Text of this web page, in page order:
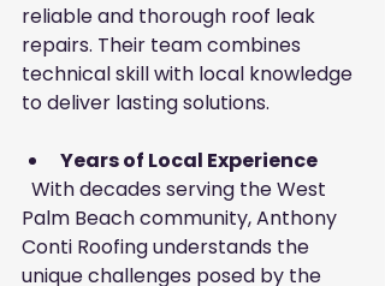
reliable and thorough roof leak
repairs. Their team combines
technical skill with local knowledge
to deliver lasting solutions.
Years of Local Experience
Palm Beach community, Anthony
Conti Roofing understands the
unique challenges posed by the